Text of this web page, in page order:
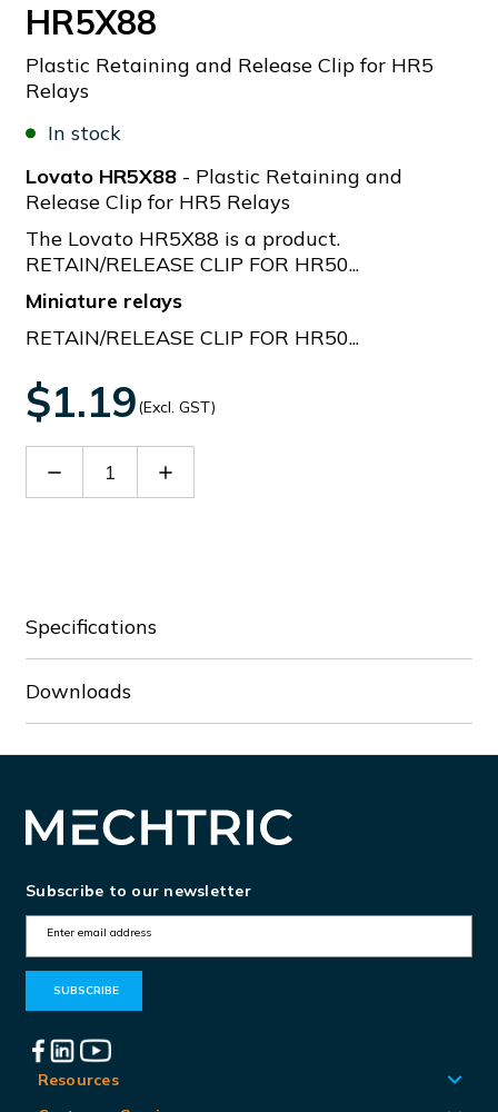
HR5X88
Plastic Retaining and Release Clip for HR5
Relays
In stock
Lovato HR5X88 - Plastic Retaining and
Release Clip for HR5 Relays
The Lovato HR5X88 is a product.
RETAIN/RELEASE CLIP FOR HR50...
Miniature relays
RETAIN/RELEASE CLIP FOR HR50...
$1.19(Excl. GST)
Decrease Increase
Specifications
Downloads
Subscribe to our newsletter
m
AResources